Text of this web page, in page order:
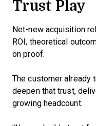
Trust Play
Net-new acquisition
ROI, theoretical
on proof.
The customer already
deepen that trust,
growing headcount.